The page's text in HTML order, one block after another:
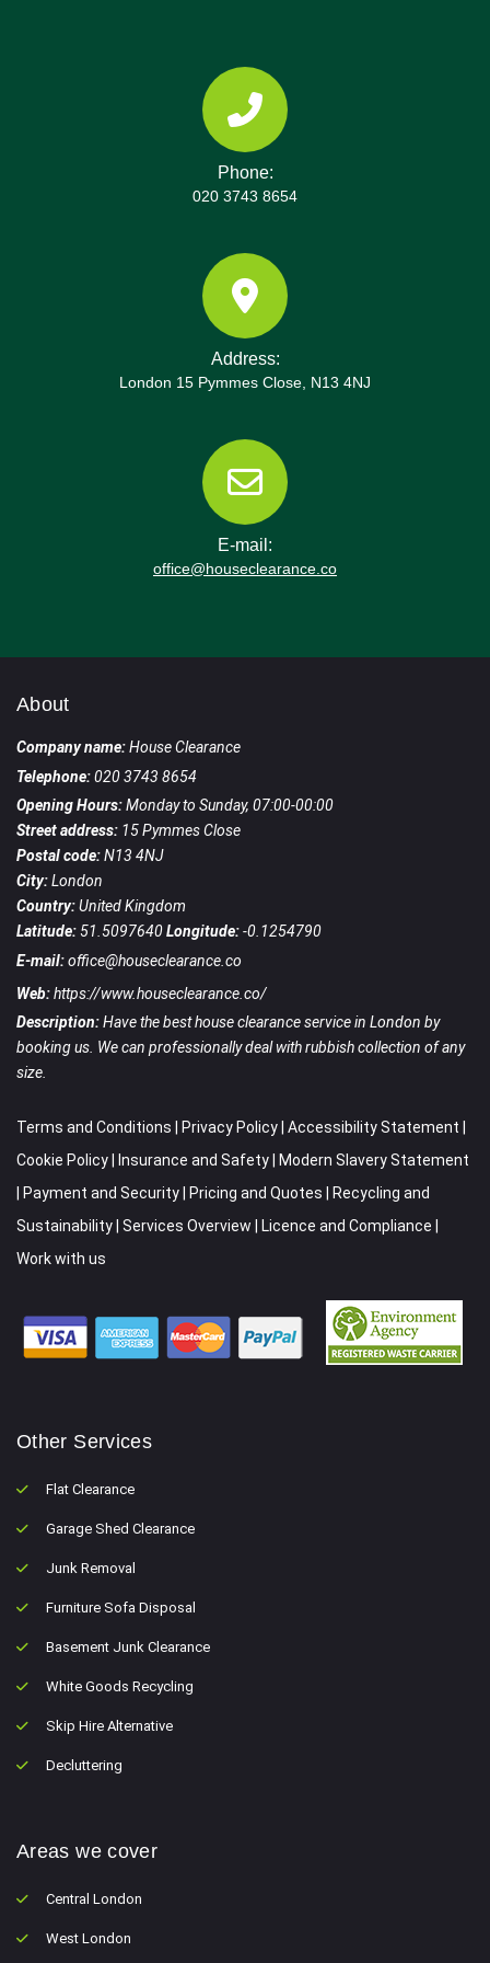
area, with up-to-date opening hours and booking
Phone:
020 3743 8654
Address:
London 15 Pymmes Close, N13 4NJ
E-mail:
office@houseclearance.co
About
Company name:House Clearance
Telephone:020 3743 8654
Opening Hours:Monday to Sunday, 07:00-00:00
Street address: 15 Pymmes Close
Postal code:N13 4NJ
City:London
Country:United Kingdom
Latitude:51.5097640Longitude:-0.1254790
E-mail:office@houseclearance.co
Web:https://www.houseclearance.co/
Description:Have the best house clearance service in London by
booking us. We can professionally deal with rubbish collection of any
size.
Terms and Conditions Privacy Policy Accessibility Statement
Cookie Policy
Insurance and Safety
Modern Slavery Statement
Payment and Security Pricing and Quotes
Recycling and
Sustainability Services Overview Licence and Compliance
Work with us
Other Services
Flat Clearance
Garage Shed Clearance
Junk Removal
Furniture Sofa Disposal
Basement Junk Clearance
White Goods Recycling
Skip Hire Alternative
Decluttering
Areas we cover
Central London
West London